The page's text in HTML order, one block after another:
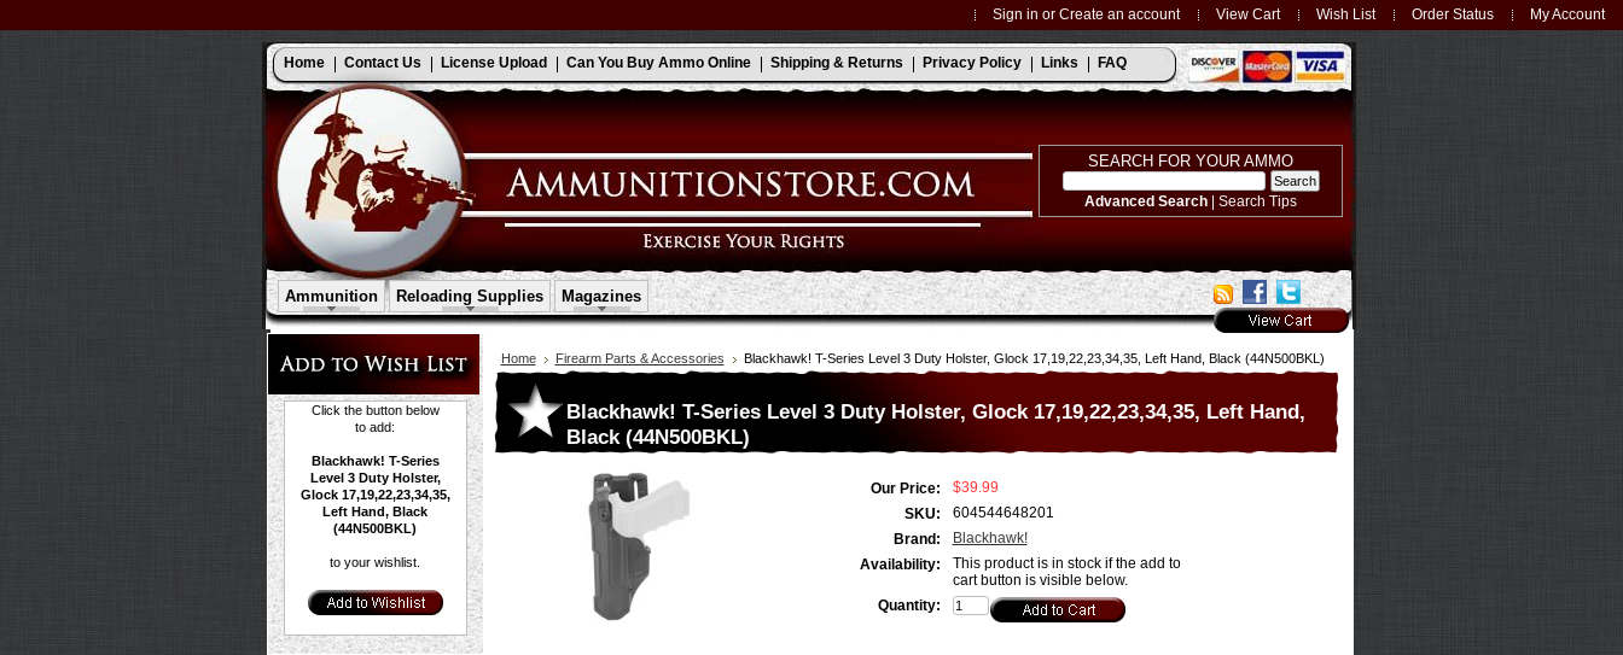
My Account
Order Status
Wish List
View Cart
Sign in or Create an account
Home Contact Us License Upload Can You Buy Ammo Online Shipping & Returns Privacy Policy Links FAQ
SEARCH FOR YOUR AMMO
Advanced Search | Search Tips
Ammunition Reloading Supplies Magazines
Click the button below
to add:
Blackhawk! T-Series
Level 3 Duty Holster,
Glock 17,19,22,23,34,35,
Left Hand, Black
(44N500BKL)
to your wishlist.
Home Firearm Parts & Accessories Blackhawk! T-Series Level 3 Duty Holster, Glock 17,19,22,23,34,35, Left Hand, Black (44N500BKL)
Blackhawk! T-Series Level 3 Duty Holster, Glock 17,19,22,23,34,35, Left Hand,
Black (44N500BKL)
Our Price:
$39.99
SKU:
604544648201
Brand:
Blackhawk!
Availability:
This product is in stock if the add to
cart button is visible below.
Quantity: